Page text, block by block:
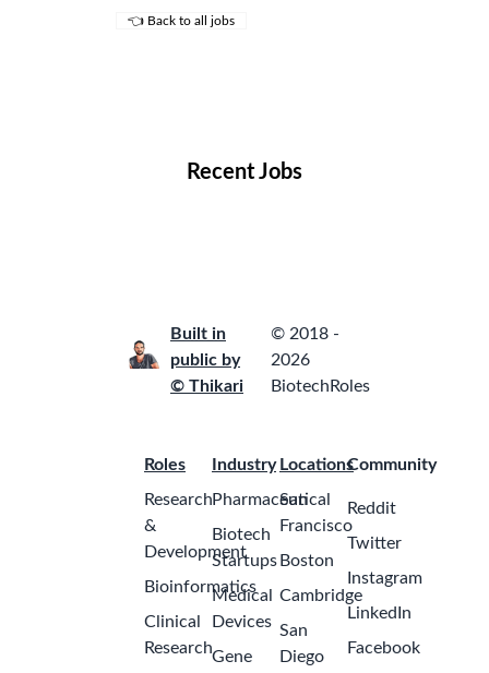
👈 Back to all jobs
Recent Jobs
Built in
public by
© Thikari
© 2018 -
2026
BiotechRoles
Roles
Research
&
Development
Bioinformatics
Clinical
Research
Industry
Pharmaceutical
Biotech
Startups
Medical
Devices
Gene
Locations
San
Francisco
Boston
Cambridge
San
Diego
Community
Reddit
Twitter
Instagram
LinkedIn
Facebook